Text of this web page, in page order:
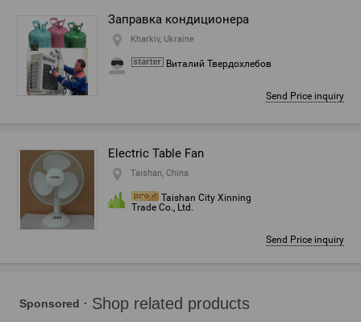
Заправка кондиционера
Kharkiv, Ukraine
Виталий Твердохлебов
Send Price inquiry
Electric Table Fan
Taishan, China
Taishan City Xinning
Trade Co., Ltd.
Send Price inquiry